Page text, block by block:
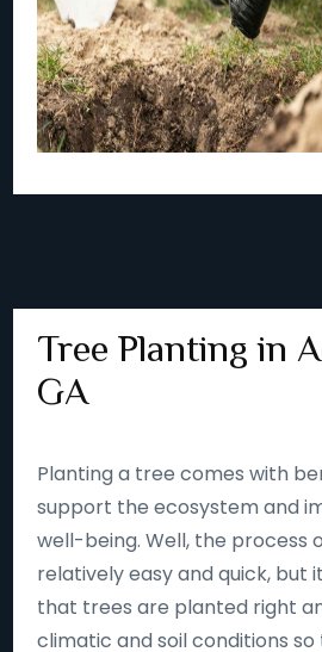
Tree Planting in
GA
Planting a tree comes with
support the ecosystem and
well-being. Well, the process
relatively easy and quick, but
that trees are planted right
climatic and soil conditions